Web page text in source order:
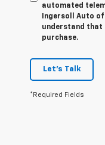
automated
Ingersoll Auto of
understand that
purchase.
Let's Talk
*Required Fields